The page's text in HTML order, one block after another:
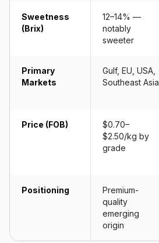
Sweetness
(Brix)
12–14% —
notably
sweeter
Primary
Markets
Gulf, EU, USA,
Southeast Asia
Price (FOB)
$0.70–
$2.50/kg by
grade
Positioning
Premium-
quality
emerging
origin